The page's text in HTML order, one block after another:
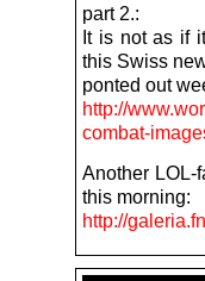
part 2.:
It is not as if
this Swiss
ponted out
http://
combat-
Another LOL-
this morning:
http://